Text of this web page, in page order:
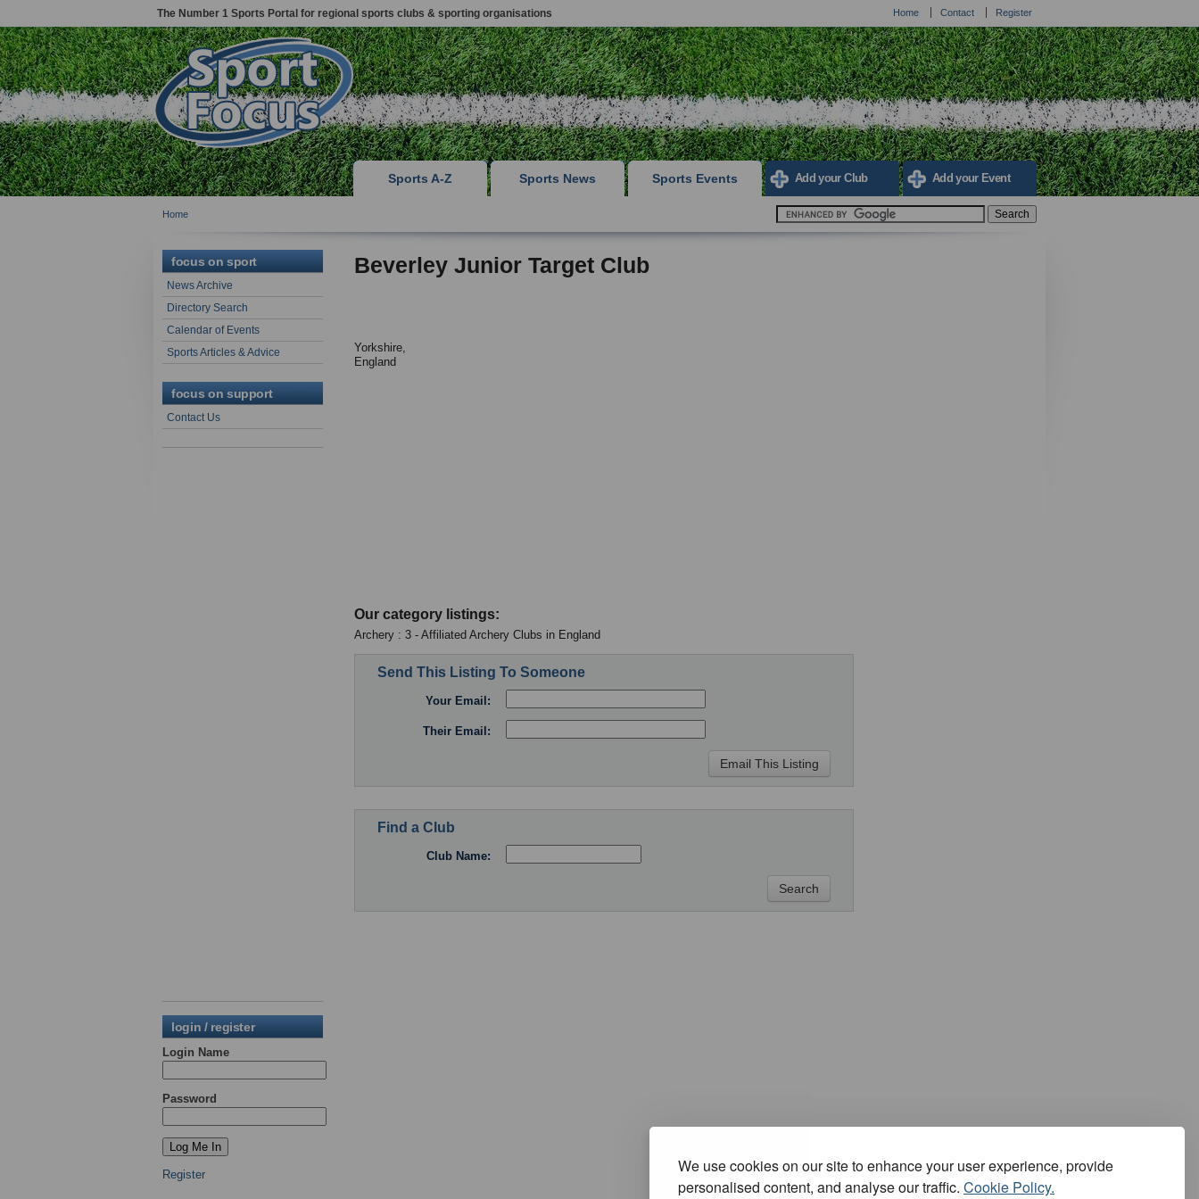
We use cookies on our site to enhance your user experience, provide
personalised content, and analyse our traffic. Cookie Policy.
The Number 1 Sports Portal for regional sports clubs & sporting organisations Home Contact Register
Sports A-Z Sports News Sports Events Add your Club Add your Event
Home
focus on sport
News Archive
Directory Search
Calendar of Events
Sports Articles & Advice
focus on support
Contact Us
login / register
Login Name
Password
Register
Beverley Junior Target Club
Yorkshire,
England
Our category listings:
Archery : 3 - Affiliated Archery Clubs in England
Send This Listing To Someone
Your Email:
Their Email:
Find a Club
Club Name: